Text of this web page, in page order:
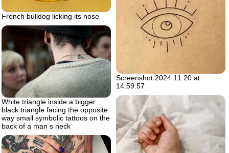
French bulldog licking its nose
Screenshot 2024 11 20 at
14.59.57
White triangle inside a bigger
black triangle facing the opposite
way small symbolic tattoos on the
back of a man s neck